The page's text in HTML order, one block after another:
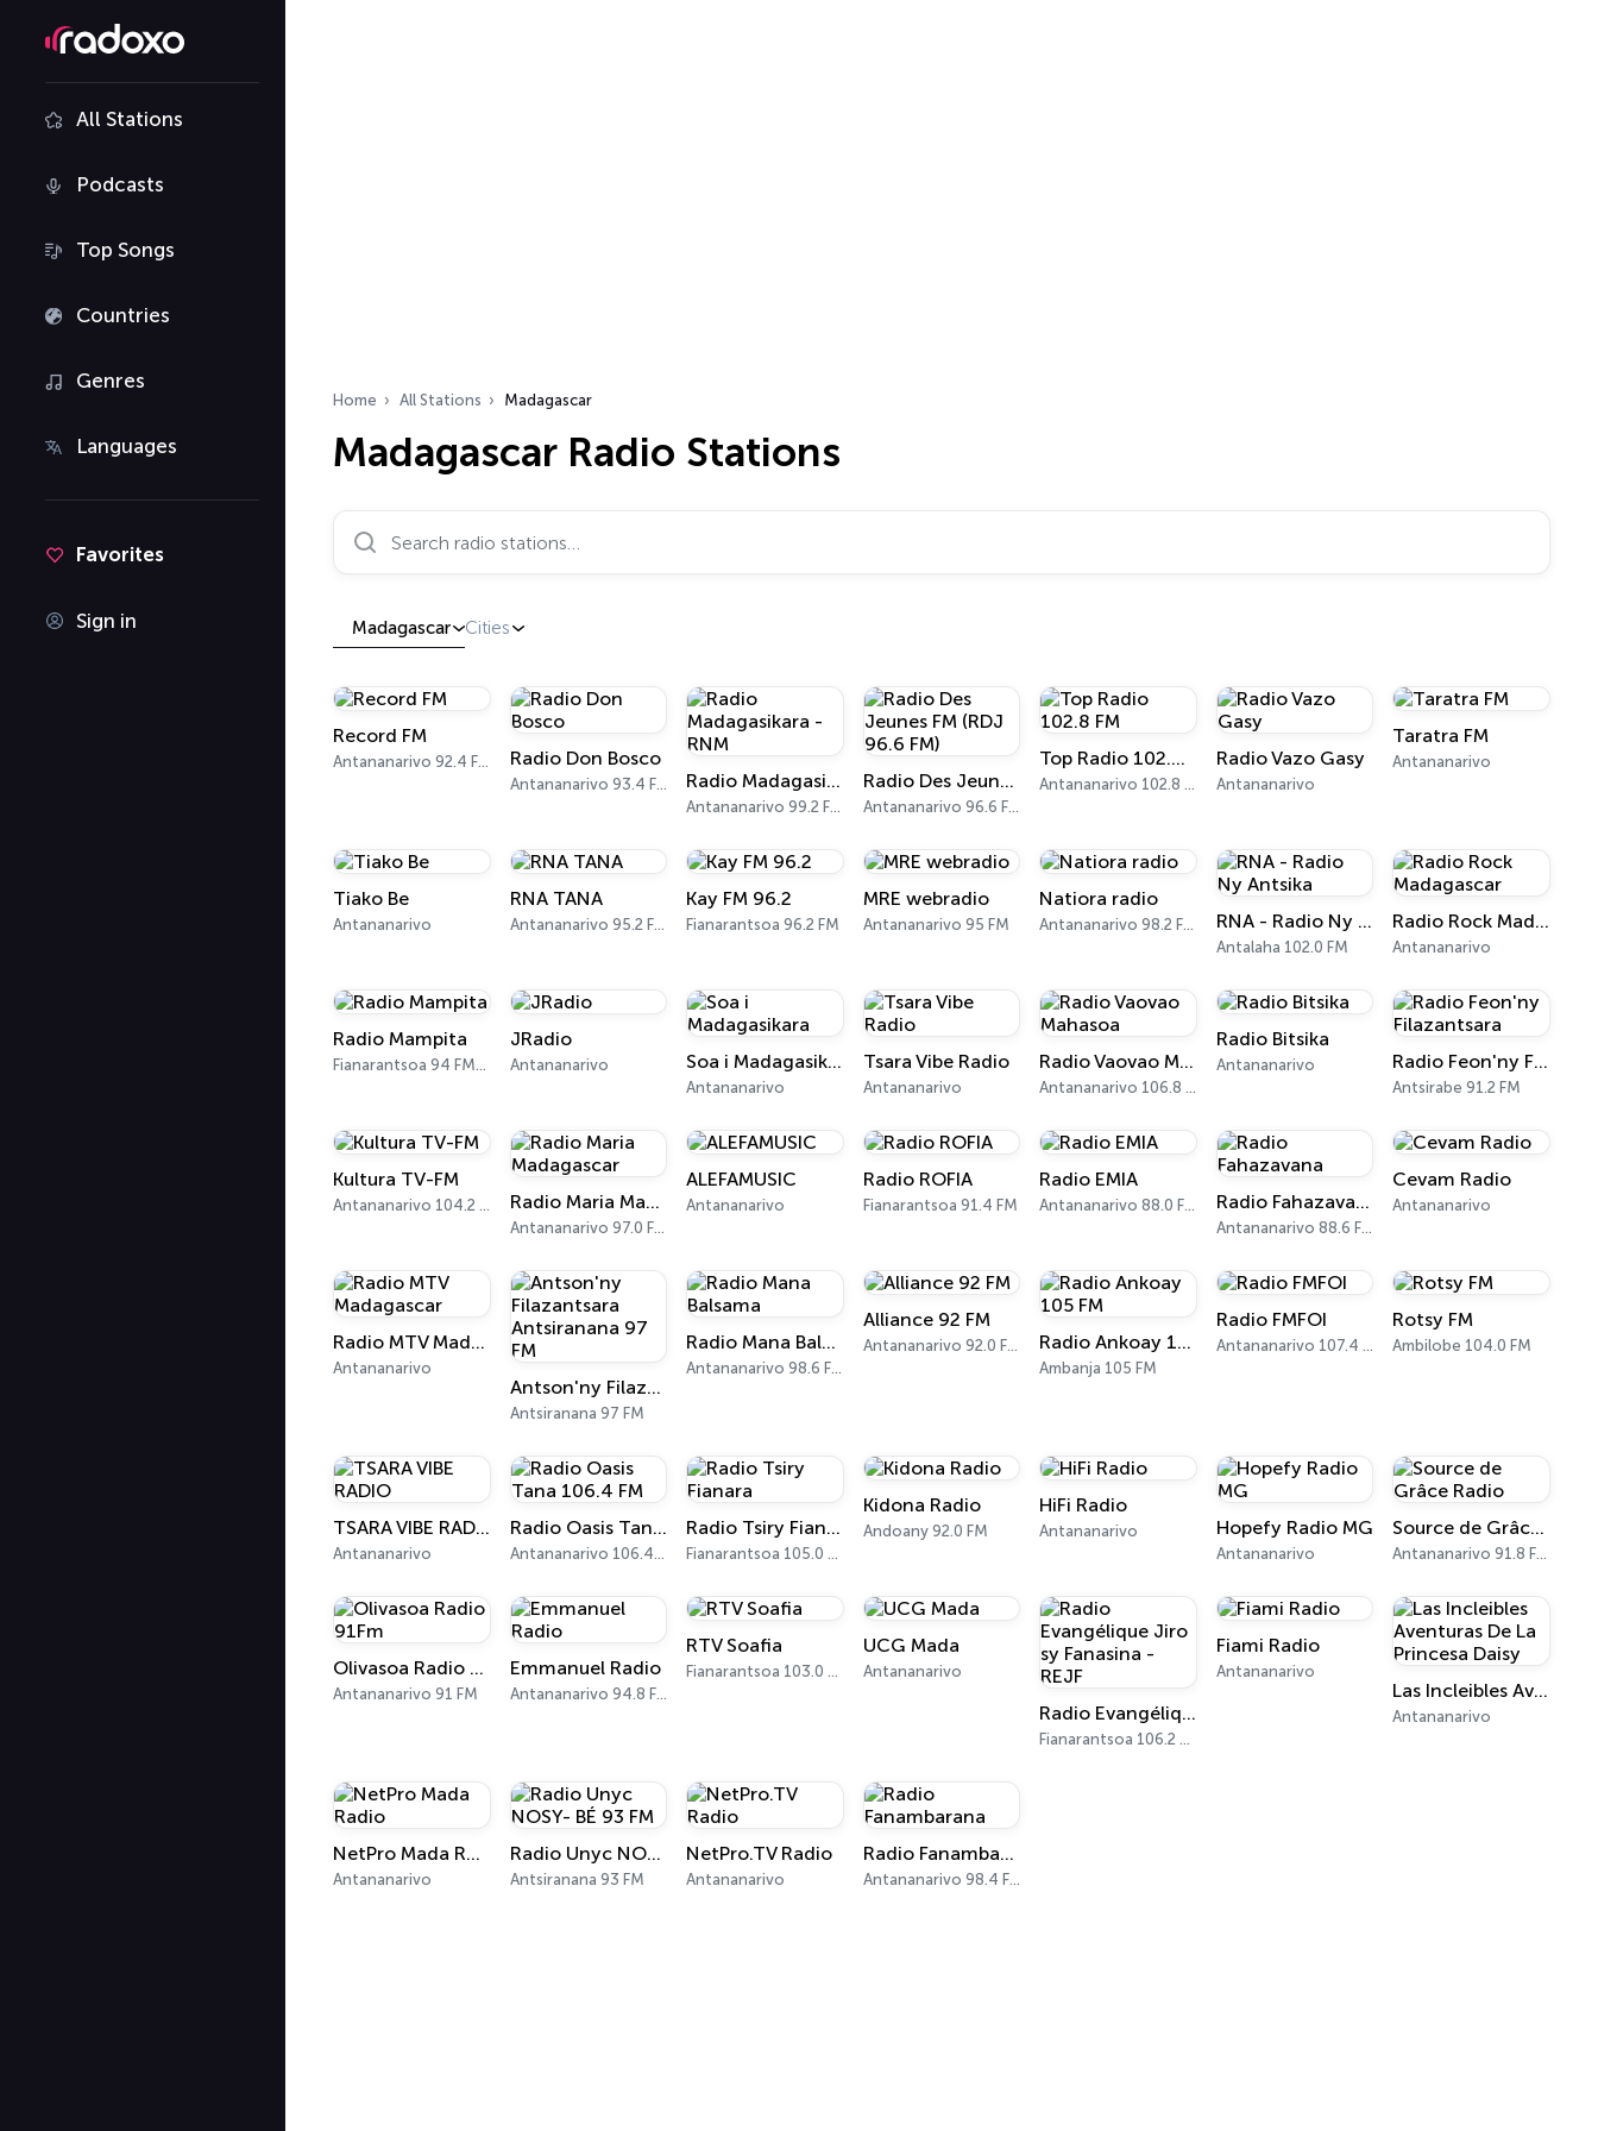
All Stations
Podcasts
Top Songs
Countries
Genres
Languages
Favorites
Sign in
Home All Stations Madagascar
Madagascar Radio Stations
Search radio stations…
Madagascar Cities
Record FM
Antananarivo 92.4 FM Radio Don Bosco
Antananarivo 93.4 FM Radio Madagasikara - RNM
Antananarivo 99.2 FM
Radio Des Jeunes FM (RDJ 96.6 FM)
Antananarivo 96.6 FM
Top Radio 102.8 FM
Antananarivo 102.8 FM
Radio Vazo Gasy
Antananarivo
Taratra FM
Antananarivo
Tiako Be
Antananarivo
RNA TANA
Antananarivo 95.2 FM
Kay FM 96.2
Fianarantsoa 96.2 FM
MRE webradio
Antananarivo 95 FM
Natiora radio
Antananarivo 98.2 FM RNA - Radio Ny Antsika
Antalaha 102.0 FM
Radio Rock Madagascar
Antananarivo
Radio Mampita
Fianarantsoa 94 FM, 103.6 FM
JRadio
Antananarivo Soa i Madagasikara
Antananarivo
Tsara Vibe Radio
Antananarivo
Radio Vaovao Mahasoa
Antananarivo 106.8 FM
Radio Bitsika
Antananarivo Radio Feon'ny Filazantsara
Antsirabe 91.2 FM
Kultura TV-FM
Antananarivo 104.2 FM Radio Maria Madagascar
Antananarivo 97.0 FM
ALEFAMUSIC
Antananarivo
Radio ROFIA
Fianarantsoa 91.4 FM
Radio EMIA
Antananarivo 88.0 FM Radio Fahazavana
Antananarivo 88.6 FM
Cevam Radio
Antananarivo
Radio MTV Madagascar
Antananarivo
Antson'ny Filazantsara Antsiranana 97 FM
Antsiranana 97 FM
Radio Mana Balsama
Antananarivo 98.6 FM
Alliance 92 FM
Antananarivo 92.0 FM Radio Ankoay 105 FM
Ambanja 105 FM
Radio FMFOI
Antananarivo 107.4 FM
Rotsy FM
Ambilobe 104.0 FM
TSARA VIBE RADIO
Antananarivo
Radio Oasis Tana 106.4 FM
Antananarivo 106.4 FM
Radio Tsiry Fianara
Fianarantsoa 105.0 FM
Kidona Radio
Andoany 92.0 FM
HiFi Radio
Antananarivo Hopefy Radio MG
Antananarivo
Source de Grâce Radio
Antananarivo 91.8 FM
Olivasoa Radio 91Fm
Antananarivo 91 FM
Emmanuel Radio
Antananarivo 94.8 FM
RTV Soafia
Fianarantsoa 103.0 FM
UCG Mada
Antananarivo
Radio Evangélique Jiro sy Fanasina - REJF
Fianarantsoa 106.2 FM
Fiami Radio
Antananarivo
Las Incleibles Aventuras De La Princesa Daisy
Antananarivo
NetPro Mada Radio
Antananarivo
Radio Unyc NOSY- BÉ 93 FM
Antsiranana 93 FM
NetPro.TV Radio
Antananarivo
Radio Fanambarana
Antananarivo 98.4 FM